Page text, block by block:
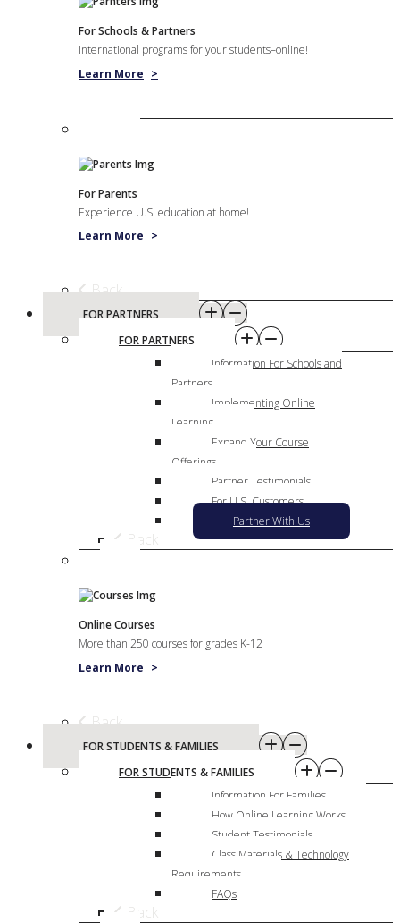
For Schools & Partners
International programs for your students–online!
Learn More >
For Parents
Experience U.S. education at home!
Learn More >
Back
FOR PARTNERS
FOR PARTNERS
Information For Schools and
Partners
Implementing Online
Learning
Expand Your Course
Offerings
Partner Testimonials
For U.S. Customers
Partner With Us
Back
Online Courses
More than 250 courses for grades K-12
Learn More >
Back
FOR STUDENTS & FAMILIES
FOR STUDENTS & FAMILIES
Information For Families
How Online Learning Works
Student Testimonials
Class Materials & Technology
Requirements
FAQs
Back